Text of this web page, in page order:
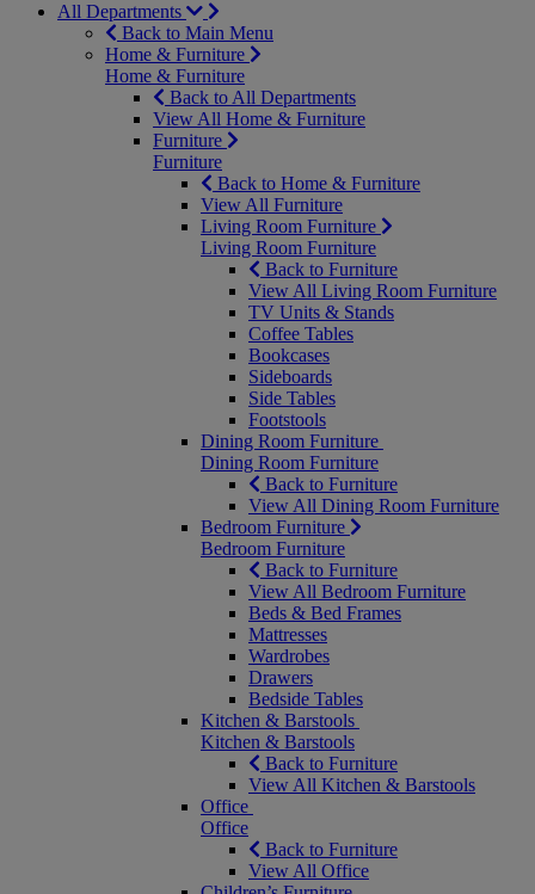
All Departments
Back to Main Menu
Home & Furniture
Home & Furniture
Back to All Departments
View All Home & Furniture
Furniture
Furniture
Back to Home & Furniture
View All Furniture
Living Room Furniture
Living Room Furniture
Back to Furniture
View All Living Room Furniture
TV Units & Stands
Coffee Tables
Bookcases
Sideboards
Side Tables
Footstools
Dining Room Furniture
Dining Room Furniture
Back to Furniture
View All Dining Room Furniture
Bedroom Furniture
Bedroom Furniture
Back to Furniture
View All Bedroom Furniture
Beds & Bed Frames
Mattresses
Wardrobes
Drawers
Bedside Tables
Kitchen & Barstools
Kitchen & Barstools
Back to Furniture
View All Kitchen & Barstools
Office
Office
Back to Furniture
View All Office